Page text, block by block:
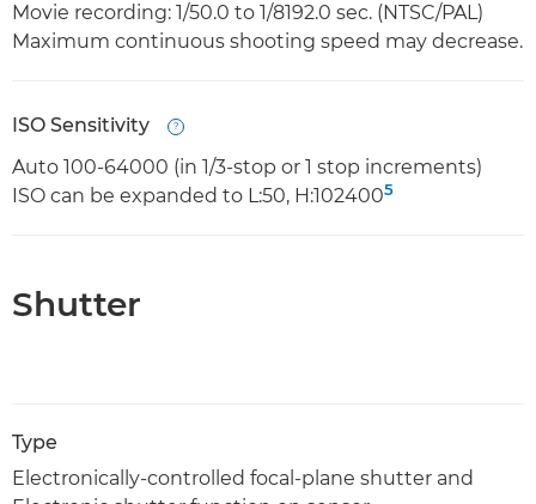
Movie recording: 1/50.0 to 1/8192.0 sec. (NTSC/PAL)
Maximum continuous shooting speed may decrease.
ISO Sensitivity
Open
Auto 100-64000 (in 1/3-stop or 1 stop increments)
ISO can be expanded to L:50, H:1024005
Shutter
Type
Electronically-controlled focal-plane shutter and